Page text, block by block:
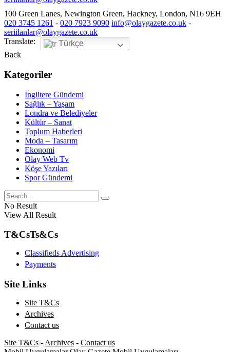
100 Green Lanes, Newington Green, Hackney, London, N16 9EH
020 3745 1261 - 020 7923 9090 info@olaygazete.co.uk -
seriilanlar@olaygazete.co.uk
Translate:
Türkçe
Back
Kategoriler
İngiltere Gündemi
Sağlık – Yaşam
Londra ve Belediyeler
Kültür – Sanat
Toplum Haberleri
Moda – Tasarım
Ekonomi
Olay Web Tv
Köşe Yazıları
Spor Gündemi
No Result
View All Result
T&CsTs&Cs
Classifieds Advertising
Payments
Site Links
Site T&Cs
Archives
Contact us
Site T&Cs - Archives - Contact us